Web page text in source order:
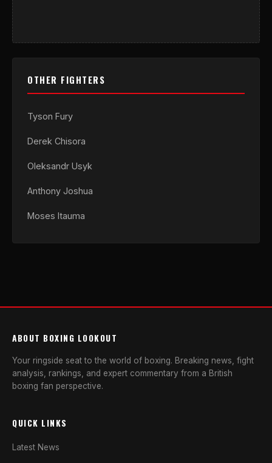
OTHER FIGHTERS
Tyson Fury
Derek Chisora
Oleksandr Usyk
Anthony Joshua
Moses Itauma
ABOUT BOXING LOOKOUT
Your ringside seat to the world of boxing. Breaking news, fight
analysis, rankings, and expert commentary from a British
boxing fan perspective.
QUICK LINKS
Latest News